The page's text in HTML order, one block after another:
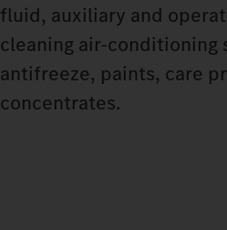
fluid, auxiliary and
cleaning air-conditioning
antifreeze, paints, care
concentrates.